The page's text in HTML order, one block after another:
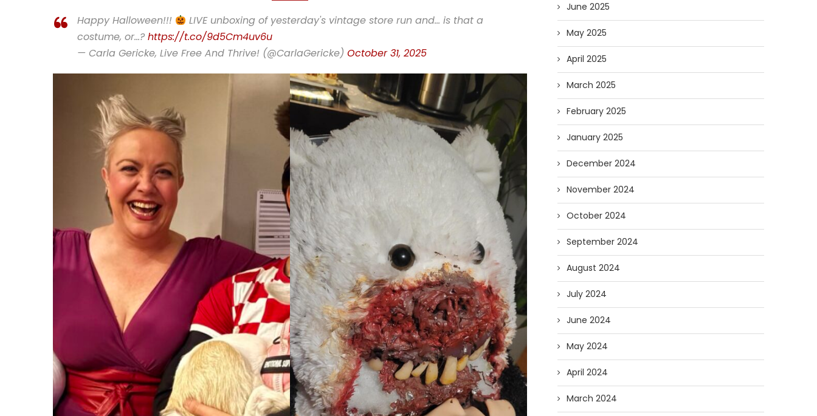
Happy Halloween!!!
LIVE unboxing of yesterday's vintage store run and… is that a
costume, or…?https://t.co/9d5Cm4uv6u
— Carla Gericke, Live Free And Thrive! (@CarlaGericke) October 31, 2025
June 2025
May 2025
April 2025
March 2025
February 2025
January 2025
December 2024
November 2024
October 2024
September 2024
August 2024
July 2024
June 2024
May 2024
April 2024
March 2024